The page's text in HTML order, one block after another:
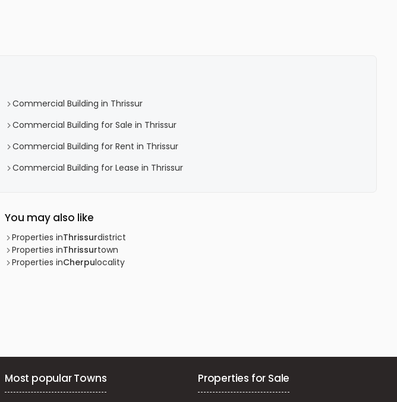
Commercial Building in Thrissur
Commercial Building for Sale in Thrissur
Commercial Building for Rent in Thrissur
Commercial Building for Lease in Thrissur
You may also like
Properties inThrissurdistrict
Properties inThrissurtown
Properties inCherpulocality
Most popular Towns Properties for Sale